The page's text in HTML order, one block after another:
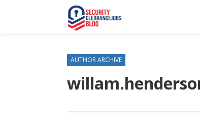
AUTHOR ARCHIVE